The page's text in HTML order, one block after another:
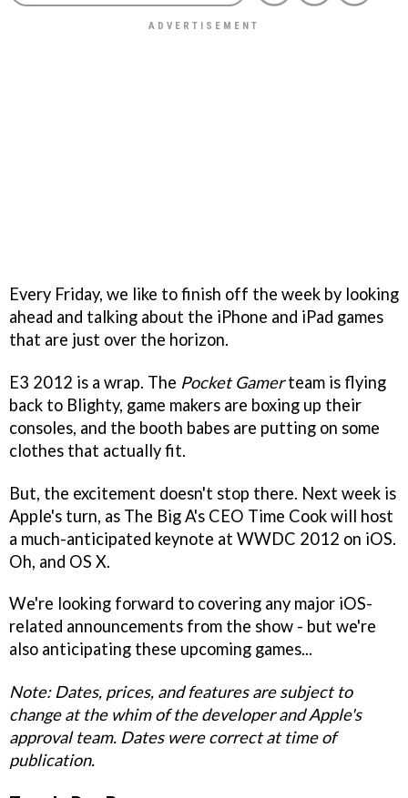
Every Friday, we like to finish off the week by looking
ahead and talking about the iPhone and iPad games
that are just over the horizon.
E3 2012 is a wrap. The Pocket Gamerteam is flying
back to Blighty, game makers are boxing up their
consoles, and the booth babes are putting on some
clothes that actually fit.
But, the excitement doesn't stop there. Next week is
Apple's turn, as The Big A's CEO Time Cook will host
a much-anticipated keynote at WWDC 2012 on iOS.
Oh, and OS X.
We're looking forward to covering any major iOS-
related announcements from the show - but we're
also anticipating these upcoming games...
Note: Dates, prices, and features are subject to
change at the whim of the developer and Apple's
approval team. Dates were correct at time of
publication.